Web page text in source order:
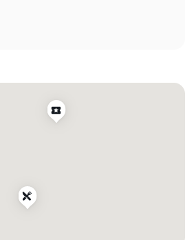
#foodandtequila
#bayareaeats
#bayarearestaurants